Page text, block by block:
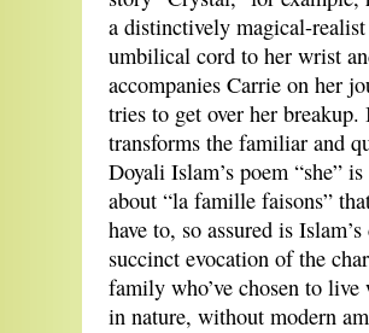
a distinctively magical-
umbilical cord to her wrist
accompanies Carrie on her
tries to get over her
transforms the familiar and
Doyali Islam’s poem “she”
about “la famille faisons”
have to, so assured is
succinct evocation of the
family who’ve chosen to
in nature, without modern